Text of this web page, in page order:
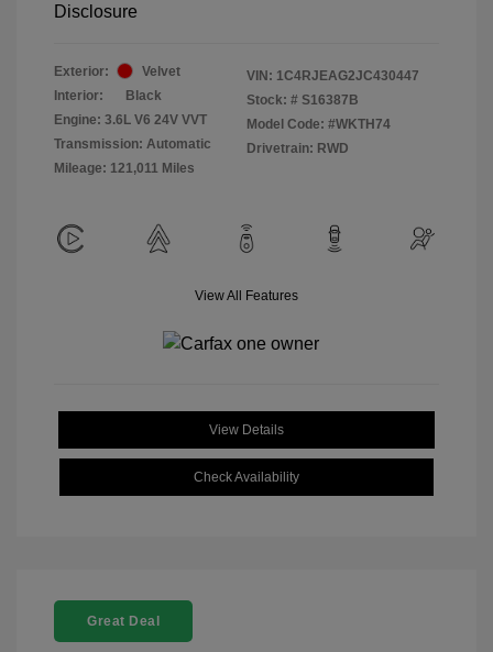
Disclosure
Exterior:
Velvet
Interior:
Black
Engine: 3.6L V6 24V VVT
Transmission: Automatic
Mileage: 121,011 Miles
VIN: 1C4RJEAG2JC430447
Stock: # S16387B
Model Code: #WKTH74
Drivetrain: RWD
View All Features
View Details
Check Availability
Great Deal